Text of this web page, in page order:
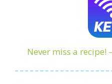
Never miss a recipe!